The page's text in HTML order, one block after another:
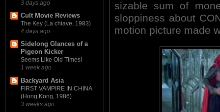
3 days ago
Cult Movie Reviews
The Key (La chiave, 1983)
4 days ago
Sidelong Glances of a
Pigeon Kicker
Seems Like Old Times!
1 week ago
Backyard Asia
FIRST VAMPIRE IN CHINA
(Hong Kong, 1986)
3 weeks ago
sizable sum of
sloppiness about
motion picture made